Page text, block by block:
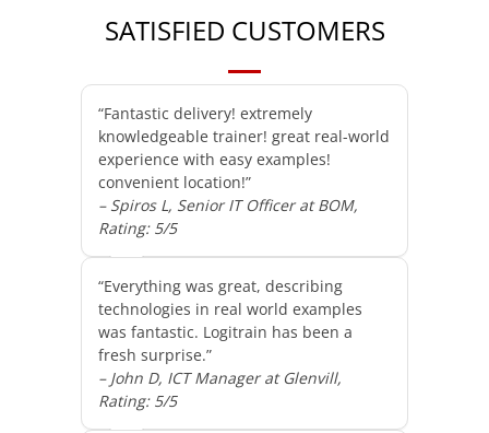
SATISFIED CUSTOMERS
“Fantastic delivery! extremely
knowledgeable trainer! great real-world
experience with easy examples!
convenient location!”
– Spiros L, Senior IT Officer at BOM,
Rating: 5/5
“Everything was great, describing
technologies in real world examples
was fantastic. Logitrain has been a
fresh surprise.”
– John D, ICT Manager at Glenvill,
Rating: 5/5